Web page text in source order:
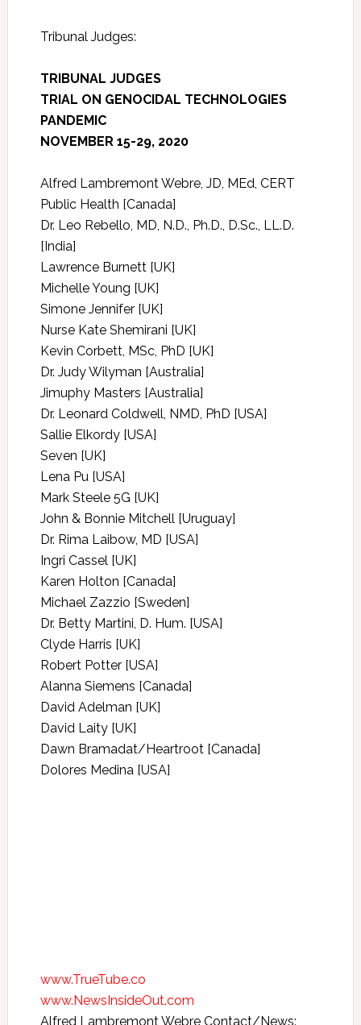
Tribunal Judges:
TRIBUNAL JUDGES
TRIAL ON GENOCIDAL TECHNOLOGIES
PANDEMIC
NOVEMBER 15-29, 2020
Alfred Lambremont Webre, JD, MEd, CERT
Public Health [Canada]
Dr. Leo Rebello, MD, N.D., Ph.D., D.Sc., LL.D.
[India]
Lawrence Burnett [UK]
Michelle Young [UK]
Simone Jennifer [UK]
Nurse Kate Shemirani [UK]
Kevin Corbett, MSc, PhD [UK]
Dr. Judy Wilyman [Australia]
Jimuphy Masters [Australia]
Dr. Leonard Coldwell, NMD, PhD [USA]
Sallie Elkordy [USA]
Seven [UK]
Lena Pu [USA]
Mark Steele 5G [UK]
John & Bonnie Mitchell [Uruguay]
Dr. Rima Laibow, MD [USA]
Ingri Cassel [UK]
Karen Holton [Canada]
Michael Zazzio [Sweden]
Dr. Betty Martini, D. Hum. [USA]
Clyde Harris [UK]
Robert Potter [USA]
Alanna Siemens [Canada]
David Adelman [UK]
David Laity [UK]
Dawn Bramadat/Heartroot [Canada]
Dolores Medina [USA]
www.TrueTube.co
www.NewsInsideOut.com
Alfred Lambremont Webre Contact/News: